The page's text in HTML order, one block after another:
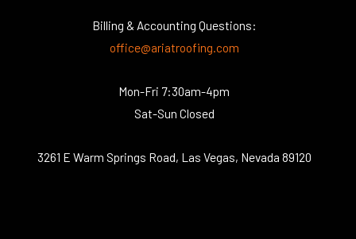
Billing & Accounting Questions:
office@ariatroofing.com
Mon-Fri 7:30am-4pm
Sat-Sun Closed
3261 E Warm Springs Road, Las Vegas, Nevada 89120